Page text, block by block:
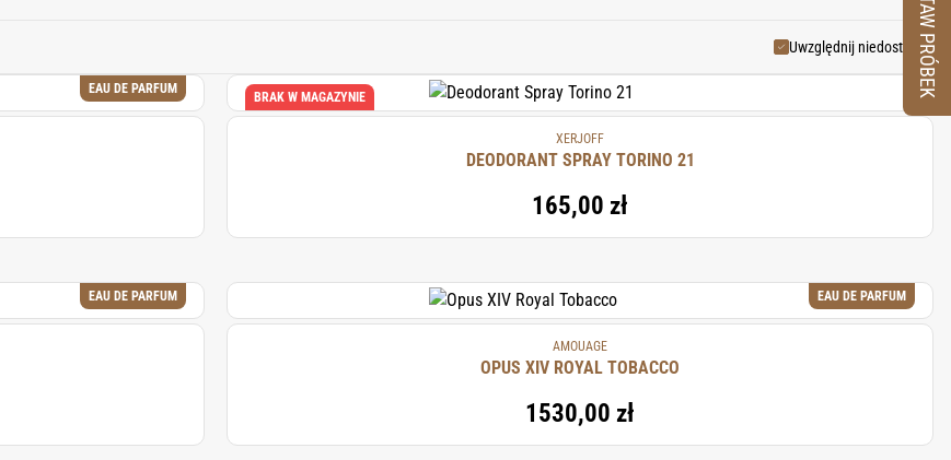
Uwzględnij niedostępne
EAU DE PARFUM
BRAK W MAGAZYNIE
XERJOFF
DEODORANT SPRAY TORINO 21
165,00 zł
EAU DE PARFUM EAU DE PARFUM
AMOUAGE
OPUS XIV ROYAL TOBACCO
1530,00 zł
ZESTAW PRÓBEK